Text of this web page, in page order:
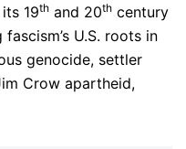
19th and 20th century
U.S. roots in
genocide, settler
Crow apartheid,